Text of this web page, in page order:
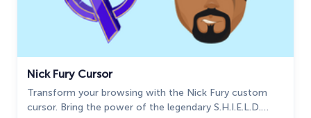
Nick Fury Cursor
Transform your browsing with the Nick Fury custom
cursor. Bring the power of the legendary S.H.I.E.L.D.